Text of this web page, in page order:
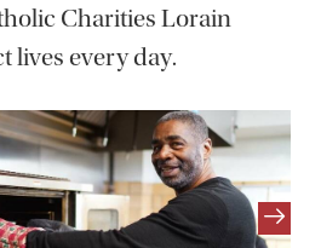
Charities Lorain
lives every day.